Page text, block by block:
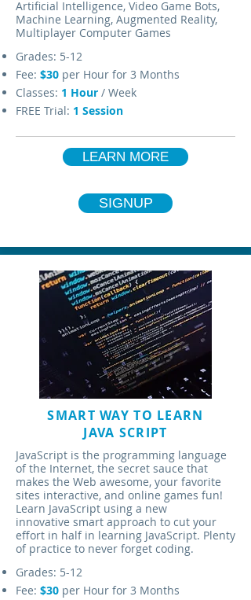
Artificial Intelligence, Video Game Bots,
Machine Learning, Augmented Reality,
Multiplayer Computer Games
Grades: 5-12
Fee: $30 per Hour for 3 Months
Classes: 1 Hour / Week
FREE Trial: 1 Session
LEARN MORE
SIGNUP
SMART WAY TO LEARN
JAVA SCRIPT
JavaScript is the programming language
of the Internet, the secret sauce that
makes the Web awesome, your favorite
sites interactive, and online games fun!
Learn JavaScript using a new
innovative smart approach to cut your
effort in half in learning JavaScript. Plenty
of practice to never forget coding.
Grades: 5-12
Fee: $30 per Hour for 3 Months